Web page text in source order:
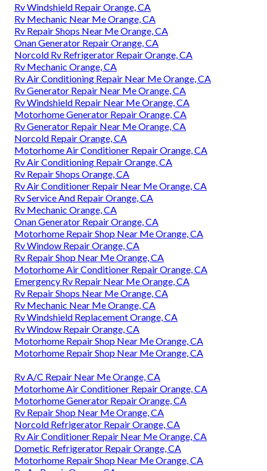
Rv Windshield Repair Orange, CA
Rv Mechanic Near Me Orange, CA
Rv Repair Shops Near Me Orange, CA
Onan Generator Repair Orange, CA
Norcold Rv Refrigerator Repair Orange, CA
Rv Mechanic Orange, CA
Rv Air Conditioning Repair Near Me Orange, CA
Rv Generator Repair Near Me Orange, CA
Rv Windshield Repair Near Me Orange, CA
Motorhome Generator Repair Orange, CA
Rv Generator Repair Near Me Orange, CA
Norcold Repair Orange, CA
Motorhome Air Conditioner Repair Orange, CA
Rv Air Conditioning Repair Orange, CA
Rv Repair Shops Orange, CA
Rv Air Conditioner Repair Near Me Orange, CA
Rv Service And Repair Orange, CA
Rv Mechanic Orange, CA
Onan Generator Repair Orange, CA
Motorhome Repair Shop Near Me Orange, CA
Rv Window Repair Orange, CA
Rv Repair Shop Near Me Orange, CA
Motorhome Air Conditioner Repair Orange, CA
Emergency Rv Repair Near Me Orange, CA
Rv Repair Shops Near Me Orange, CA
Rv Mechanic Near Me Orange, CA
Rv Windshield Replacement Orange, CA
Rv Window Repair Orange, CA
Motorhome Repair Shop Near Me Orange, CA
Motorhome Repair Shop Near Me Orange, CA
Rv A/C Repair Near Me Orange, CA
Motorhome Air Conditioner Repair Orange, CA
Motorhome Generator Repair Orange, CA
Rv Repair Shop Near Me Orange, CA
Norcold Refrigerator Repair Orange, CA
Rv Air Conditioner Repair Near Me Orange, CA
Dometic Refrigerator Repair Orange, CA
Motorhome Repair Shop Near Me Orange, CA